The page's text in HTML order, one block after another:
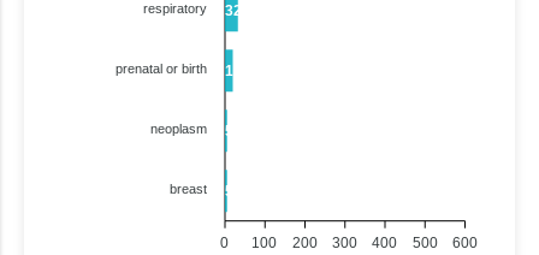
32
19
5
5
respiratory
prenatal or birth
neoplasm
breast
600
500
400
300
200
100
0